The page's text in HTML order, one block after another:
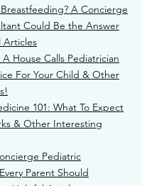
A Concierge
Could Be the Answer
Articles
A House Calls Pediatrician
For Your Child & Other
101: What To Expect
& Other Interesting
Pediatric
Parent Should